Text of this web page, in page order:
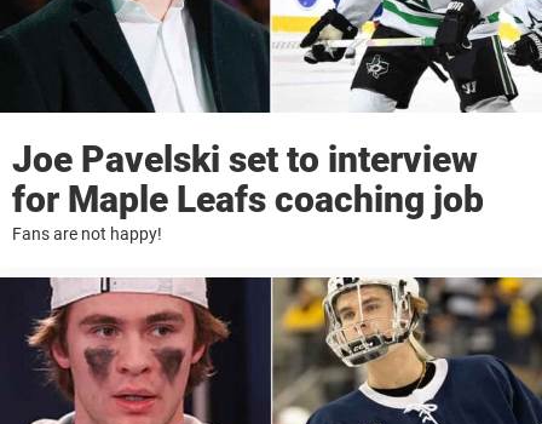
Joe Pavelski set to interview
for Maple Leafs coaching job
Fans are not happy!